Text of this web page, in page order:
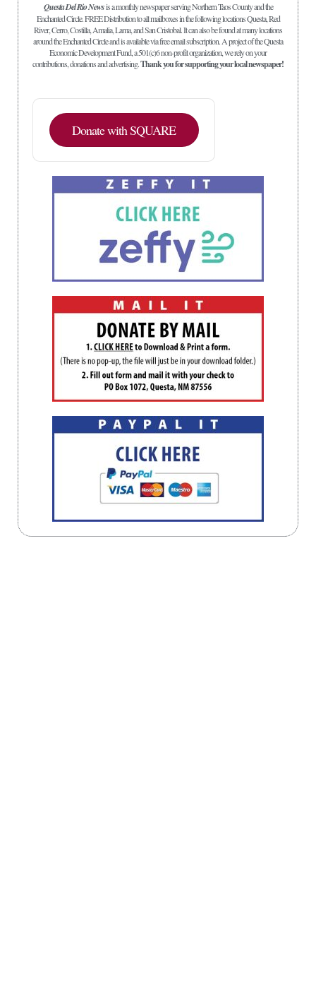
Questa Del Rio Newsis a monthly newspaper serving Northern Taos County and the
Enchanted Circle. FREE Distribution to all mailboxes in the following locations Questa, Red
River, Cerro, Costilla, Amalia, Lama, and San Cristobal. It can also be found at many locations
around the Enchanted Circle and is available via free email subscription. A project of the Questa
Economic Development Fund, a 501(c)6 non-profit organization, we rely on your
contributions, donations and advertising.Thank you for supporting your local newspaper!
Donate with SQUARE